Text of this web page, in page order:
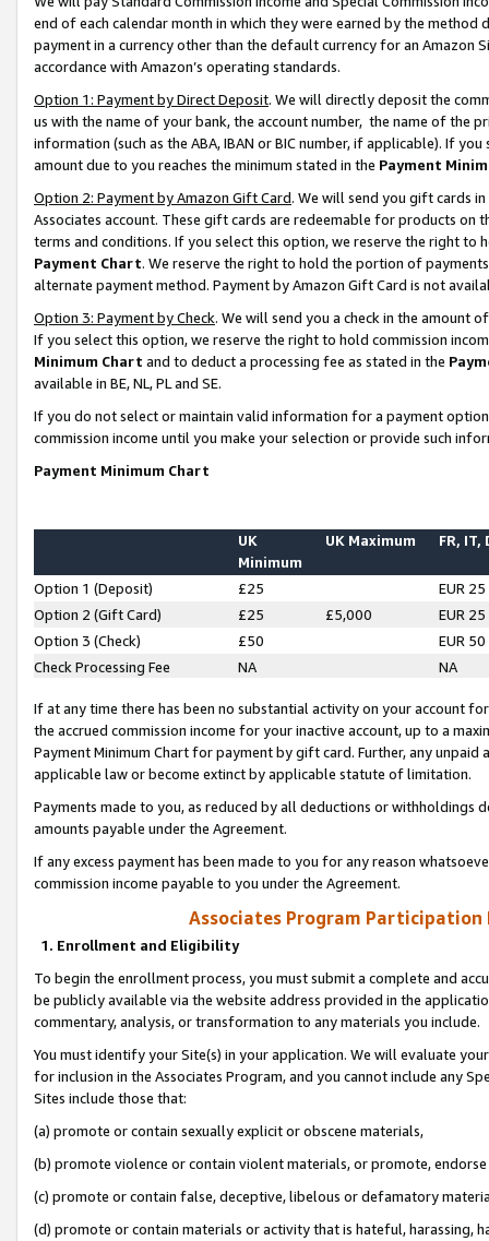
end of each calendar month in which they were earned by the
payment in a currency other than the default currency for an Amazon
accordance with Amazon’s operating standards.
Option 1: Payment by Direct Deposit. We will directly deposit the
us with the name of your bank, the account number, the name of the
information (such as the ABA, IBAN or BIC number, if applicable). If
amount due to you reaches the minimum stated in the Payment
Option 2: Payment by Amazon Gift Card. We will send you gift cards
Associates account. These gift cards are redeemable for products on
terms and conditions. If you select this option, we reserve the right to
Payment Chart. We reserve the right to hold the portion of
alternate payment method. Payment by Amazon Gift Card is not
Option 3: Payment by Check. We will send you a check in the amount
If you select this option, we reserve the right to hold commission
Minimum Chart and to deduct a processing fee as stated in the
available in BE, NL, PL and SE.
If you do not select or maintain valid information for a payment
commission income until you make your selection or provide such
Payment Minimum Chart
UK
Minimum
UK Maximum FR, IT,
Option 1 (Deposit) £25
EUR 25
Option 2 (Gift Card)
£25 £5,000
EUR 25
Option 3 (Check)
£50
EUR 50
Check Processing Fee
NA NA
If at any time there has been no substantial activity on your account
the accrued commission income for your inactive account, up to a
Payment Minimum Chart for payment by gift card. Further, any
applicable law or become extinct by applicable statute of limitation.
Payments made to you, as reduced by all deductions or
amounts payable under the Agreement.
If any excess payment has been made to you for any reason
commission income payable to you under the Agreement.
Associates Program Participation
1. Enrollment and Eligibility
To begin the enrollment process, you must submit a complete and
be publicly available via the website address provided in the
commentary, analysis, or transformation to any materials you include.
You must identify your Site(s) in your application. We will evaluate
for inclusion in the Associates Program, and you cannot include any
Sites include those that:
(a) promote or contain sexually explicit or obscene materials,
(b) promote violence or contain violent materials, or promote,
(c) promote or contain false, deceptive, libelous or defamatory
(d) promote or contain materials or activity that is hateful, harassing,